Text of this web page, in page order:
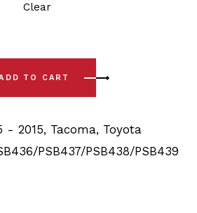
Clear
(05 - 15) Complete Front Upper/
TO CART
- 2015, Tacoma, Toyota
PSB437/PSB438/PSB439